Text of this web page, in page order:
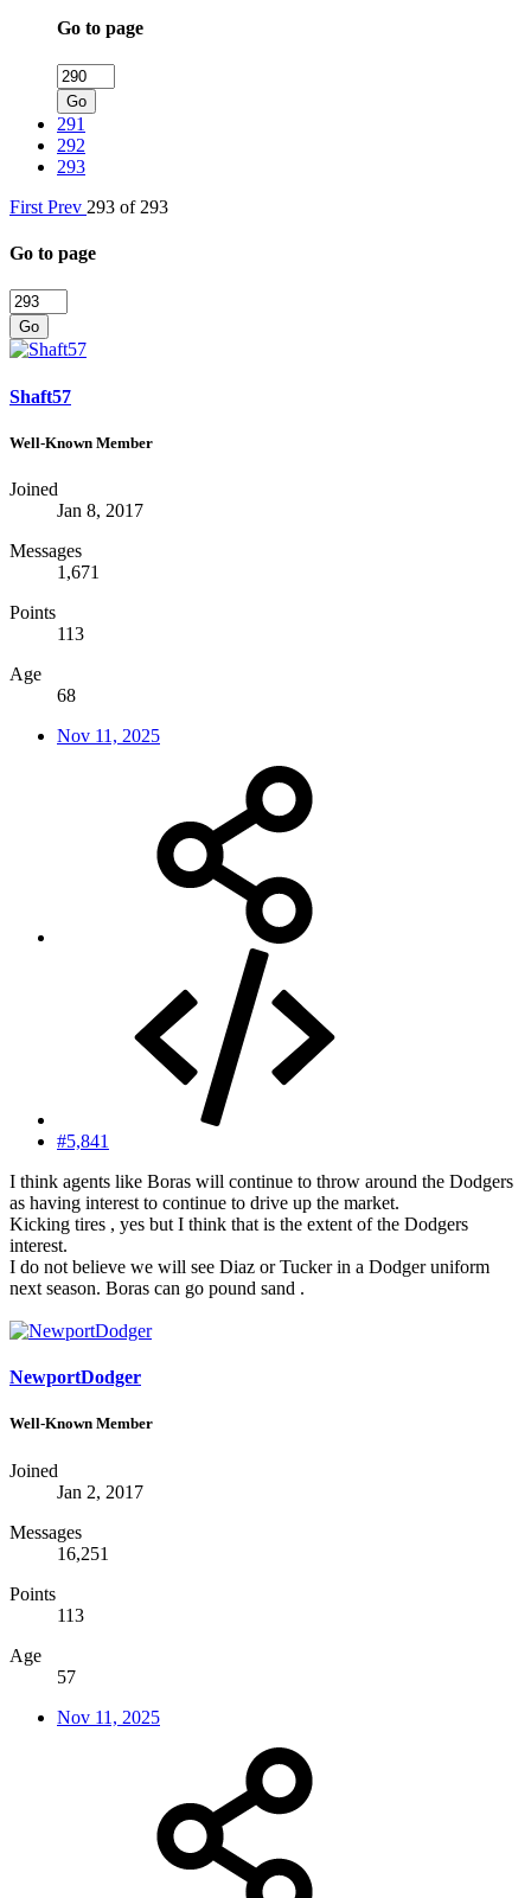
Go to page
Go
291
292
293
First Prev 293 of 293
Go to page
Go
Shaft57
Well-Known Member
Joined
Jan 8, 2017
Messages
1,671
Points
113
Age
68
Nov 11, 2025
#5,841
I think agents like Boras will continue to throw around the Dodgers
as having interest to continue to drive up the market.
Kicking tires , yes but I think that is the extent of the Dodgers
interest.
I do not believe we will see Diaz or Tucker in a Dodger uniform
next season. Boras can go pound sand .
NewportDodger
Well-Known Member
Joined
Jan 2, 2017
Messages
16,251
Points
113
Age
57
Nov 11, 2025